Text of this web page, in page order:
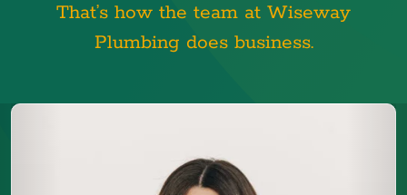
That’s how the team at Wiseway
Plumbing does business.